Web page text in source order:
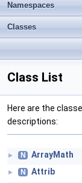
Namespaces
Classes
Class List
Here are the
descriptions:
► N ArrayMath
► N Attrib